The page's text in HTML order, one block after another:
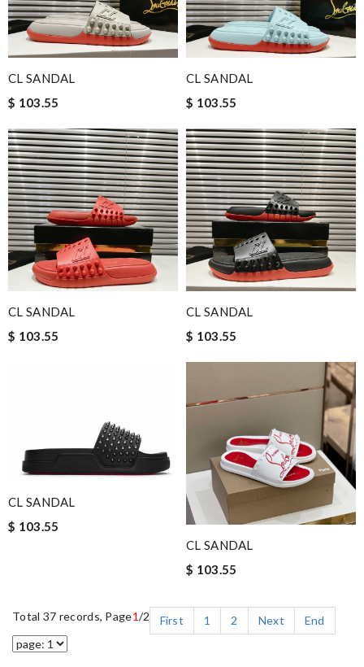
CL SANDAL
$ 103.55
CL SANDAL
$ 103.55
CL SANDAL
$ 103.55
CL SANDAL
$ 103.55
CL SANDAL
$ 103.55
CL SANDAL
$ 103.55
Total 37 records, Page1/2 First 1 2 Next End